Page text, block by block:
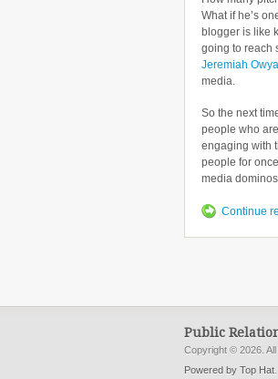
What if he’s
blogger is like
going to reach
Jeremiah
media.
So the next
people who
engaging with
people for
media
Continue
Public
Copyright © 2026.
Powered by Top Hat